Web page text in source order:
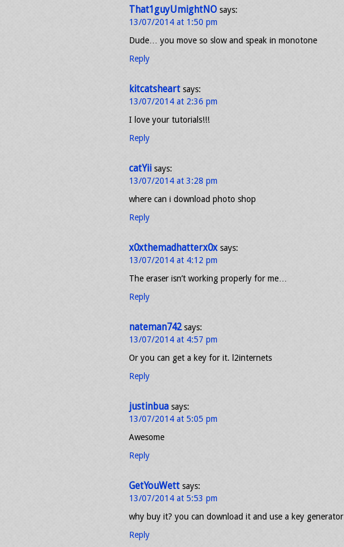
That1guyUmightNO says:
13/07/2014 at 1:50 pm
Dude… you move so slow and speak in monotone
Reply
kitcatsheart says:
13/07/2014 at 2:36 pm
I love your tutorials!!!
Reply
catYii says:
13/07/2014 at 3:28 pm
where can i download photo shop
Reply
x0xthemadhatterx0x says:
13/07/2014 at 4:12 pm
The eraser isn’t working properly for me…
Reply
nateman742 says:
13/07/2014 at 4:57 pm
Or you can get a key for it. l2internets
Reply
justinbua says:
13/07/2014 at 5:05 pm
Awesome
Reply
GetYouWett says:
13/07/2014 at 5:53 pm
why buy it? you can download it and use a key generator
Reply